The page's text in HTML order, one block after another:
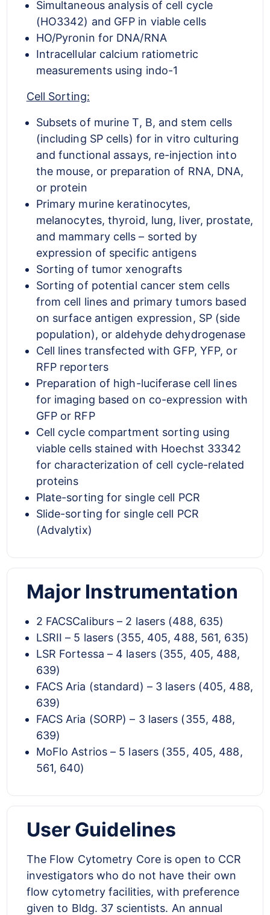
Simultaneous analysis of cell cycle
(HO3342) and GFP in viable cells
HO/Pyronin for DNA/RNA
Intracellular calcium ratiometric
measurements using indo-1
Cell Sorting:
Subsets of murine T, B, and stem cells
(including SP cells) for in vitro culturing
and functional assays, re-injection into
the mouse, or preparation of RNA, DNA,
or protein
Primary murine keratinocytes,
melanocytes, thyroid, lung, liver, prostate,
and mammary cells – sorted by
expression of specific antigens
Sorting of tumor xenografts
Sorting of potential cancer stem cells
from cell lines and primary tumors based
on surface antigen expression, SP (side
population), or aldehyde dehydrogenase
Cell lines transfected with GFP, YFP, or
RFP reporters
Preparation of high-luciferase cell lines
for imaging based on co-expression with
GFP or RFP
Cell cycle compartment sorting using
viable cells stained with Hoechst 33342
for characterization of cell cycle-related
proteins
Plate-sorting for single cell PCR
Slide-sorting for single cell PCR
(Advalytix)
Major Instrumentation
2 FACSCaliburs – 2 lasers (488, 635)
LSRII – 5 lasers (355, 405, 488, 561, 635)
LSR Fortessa – 4 lasers (355, 405, 488,
639)
FACS Aria (standard) – 3 lasers (405, 488,
639)
FACS Aria (SORP) – 3 lasers (355, 488,
639)
MoFlo Astrios – 5 lasers (355, 405, 488,
561, 640)
User Guidelines
The Flow Cytometry Core is open to CCR
investigators who do not have their own
flow cytometry facilities, with preference
given to Bldg. 37 scientists. An annual